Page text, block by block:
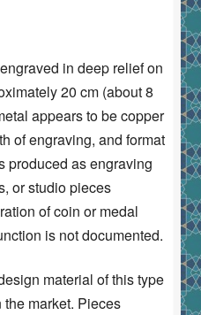
in deep relief on
20 cm (about 8
appears to be copper
of engraving, and format
produced as engraving
or studio pieces
of coin or medal
is not documented.
material of this type
market. Pieces